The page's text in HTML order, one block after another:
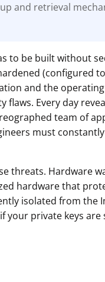
and retrieval
to be built without
(configured
and the
Every day
team of
must
threats. Hardware
hardware that
isolated from the
your private keys